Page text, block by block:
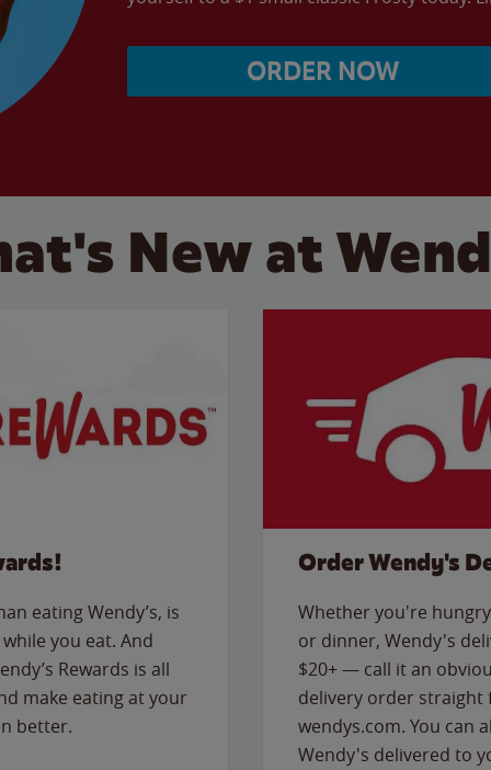
ORDER NOW
New at
eating Wendy’s, is
you eat. And
Rewards is all
make eating at your
better.
Order Wendy's
Whether you're
or dinner, Wendy's
$20+ — call it an
delivery order
wendys.com. You can
Wendy's delivered to